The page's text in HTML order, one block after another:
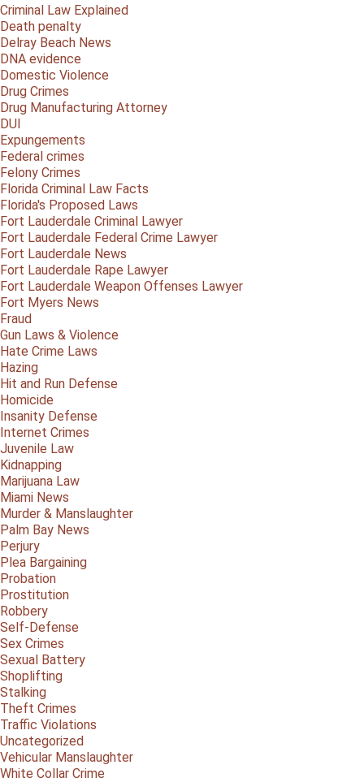
Criminal Law Explained
Death penalty
Delray Beach News
DNA evidence
Domestic Violence
Drug Crimes
Drug Manufacturing Attorney
DUI
Expungements
Federal crimes
Felony Crimes
Florida Criminal Law Facts
Florida's Proposed Laws
Fort Lauderdale Criminal Lawyer
Fort Lauderdale Federal Crime Lawyer
Fort Lauderdale News
Fort Lauderdale Rape Lawyer
Fort Lauderdale Weapon Offenses Lawyer
Fort Myers News
Fraud
Gun Laws & Violence
Hate Crime Laws
Hazing
Hit and Run Defense
Homicide
Insanity Defense
Internet Crimes
Juvenile Law
Kidnapping
Marijuana Law
Miami News
Murder & Manslaughter
Palm Bay News
Perjury
Plea Bargaining
Probation
Prostitution
Robbery
Self-Defense
Sex Crimes
Sexual Battery
Shoplifting
Stalking
Theft Crimes
Traffic Violations
Uncategorized
Vehicular Manslaughter
White Collar Crime